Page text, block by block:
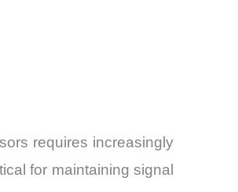
requires increasingly
for maintaining signal